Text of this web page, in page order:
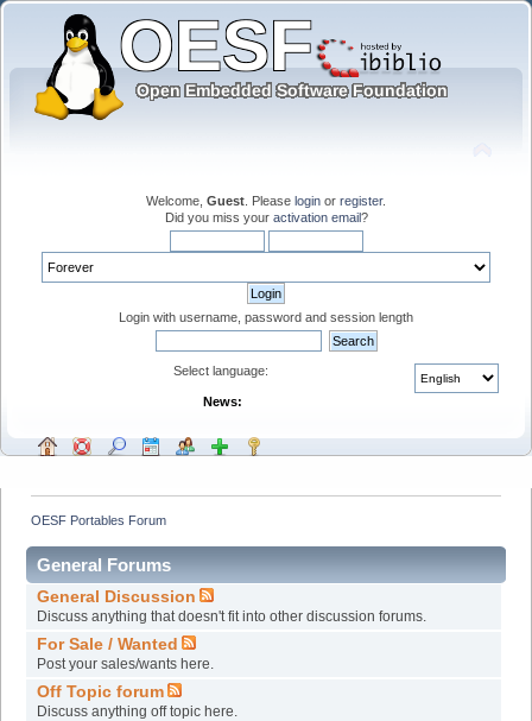
Welcome, Guest . Please login or register.
Did you miss your activation email?
Login with username, password and session length
Select language:
News:
OESF Portables Forum
General Forums
General Discussion
Discuss anything that doesn't fit into other discussion forums.
For Sale / Wanted
Post your sales/wants here.
Off Topic forum
Discuss anything off topic here.